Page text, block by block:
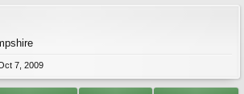
7, 2009